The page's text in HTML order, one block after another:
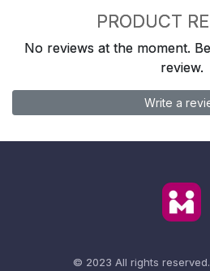
PRODUCT
No reviews at the moment.
review.
Write a
© 2023 All rights reserved.